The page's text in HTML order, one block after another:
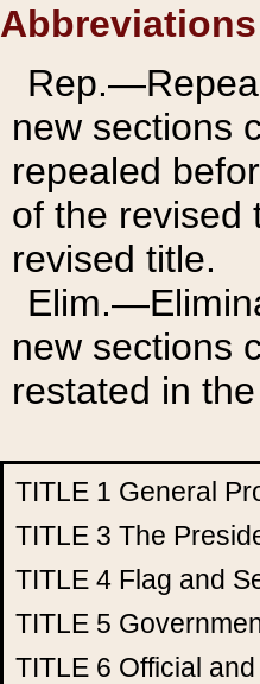
Abbreviations
new sections
repealed
of the revised
revised title.
new sections
restated in
TITLE 1 General
TITLE 3 The
TITLE 4 Flag and
TITLE 5
TITLE 6 Official